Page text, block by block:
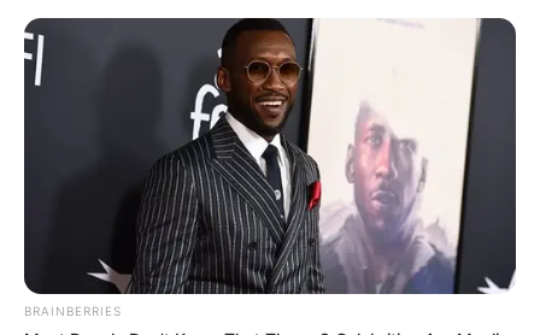
Sunday, August 9, 2026